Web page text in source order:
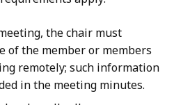
the chair must
of the member or members
remotely; such information
in the meeting minutes.